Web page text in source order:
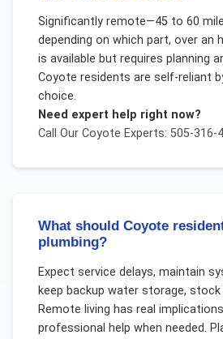
Significantly remote—45 to 60
depending on which part, over an
is available but requires planning
Coyote residents are self-reliant
choice.
Need expert help right now?
Call Our Coyote Experts: 505-316-
What should Coyote
plumbing?
Expect service delays, maintain
keep backup water storage, stock
Remote living has real
professional help when needed.